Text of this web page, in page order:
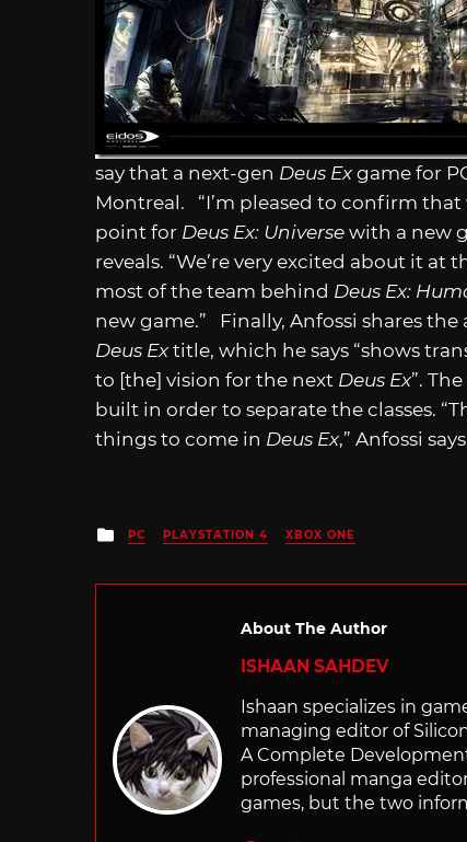
say that a next-gen Deus Exgame for
Montreal. “I’m pleased to confirm
point for Deus Ex: Universe with a new
reveals. “We’re very excited about it
most of the team behind Deus Ex:
new game.” Finally, Anfossi shares
Deus Extitle, which he says “shows
to [the] vision for the next Deus Ex”.
built in order to separate the classes.
things to come in Deus Ex,” Anfossi
Posted
in
PC PLAYSTATION 4 XBOX ONE
About The Author
ISHAAN SAHDEV
Ishaan specializes in
managing editor of
A Complete
professional manga
games, but the two